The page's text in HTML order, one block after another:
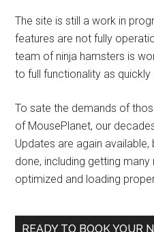
The site is still a work in
features are not fully
team of ninja hamsters is
to full functionality as quickly
To sate the demands of
of MousePlanet, our
Updates are again
done, including getting
optimized and loading
READY TO BOOK YOUR